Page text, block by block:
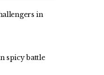
in
spicy battle